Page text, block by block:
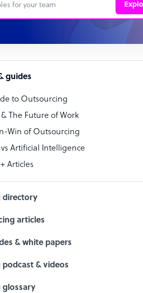
Specialist
Specialist
Specialist
guides
to Outsourcing
The Future of Work
Win of Outsourcing
Artificial Intelligence
Articles
directory
articles
& white papers
& videos
glossary